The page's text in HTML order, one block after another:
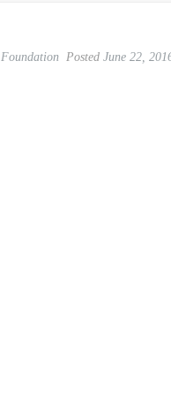
Foundation Posted June 22,